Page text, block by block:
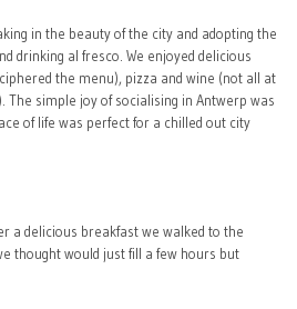
in the beauty of the city and adopting the
drinking al fresco. We enjoyed delicious
the menu), pizza and wine (not all at
The simple joy of socialising in Antwerp was
of life was perfect for a chilled out city
a delicious breakfast we walked to the
thought would just fill a few hours but